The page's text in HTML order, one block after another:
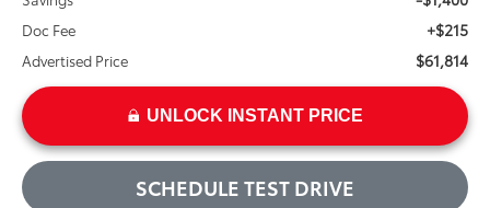
Doc Fee +$215
Advertised Price $61,814
UNLOCK INSTANT PRICE
SCHEDULE TEST DRIVE